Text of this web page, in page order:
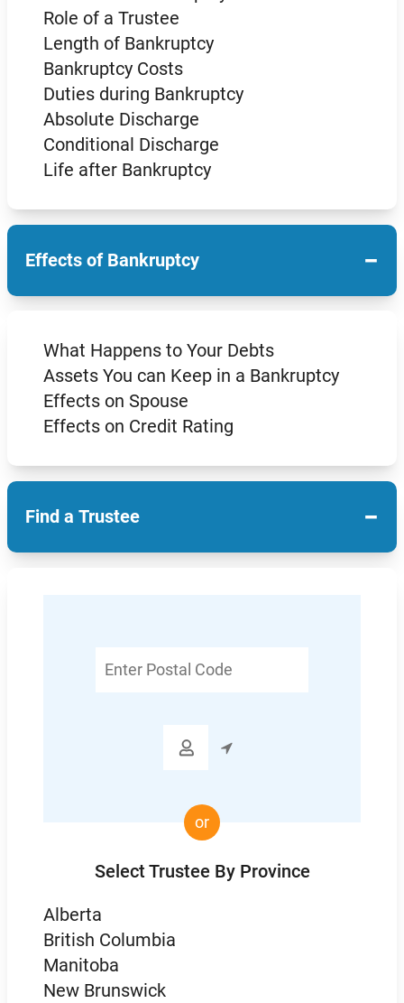
Role of a Trustee
Length of Bankruptcy
Bankruptcy Costs
Duties during Bankruptcy
Absolute Discharge
Conditional Discharge
Life after Bankruptcy
Effects of Bankruptcy −
What Happens to Your Debts
Assets You can Keep in a Bankruptcy
Effects on Spouse
Effects on Credit Rating
Find a Trustee −
Postal

or
Select Trustee By Province
Alberta
British Columbia
Manitoba
New Brunswick